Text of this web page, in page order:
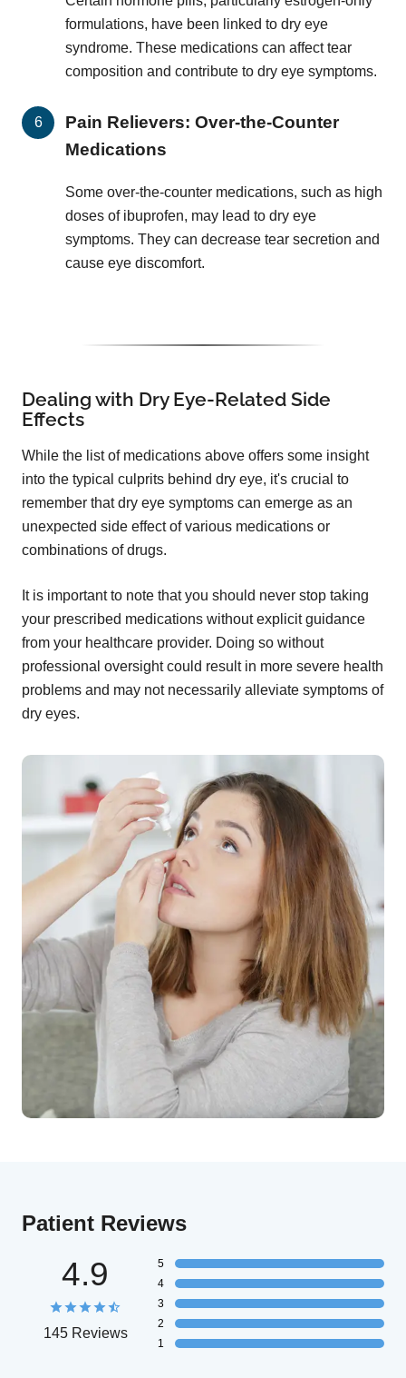
formulations, have been linked to dry eye
syndrome. These medications can affect tear
composition and contribute to dry eye symptoms.
Pain Relievers: Over-the-Counter
Medications
Some over-the-counter medications, such as high
doses of ibuprofen, may lead to dry eye
symptoms. They can decrease tear secretion and
cause eye discomfort.
Dealing with Dry Eye-Related Side
Effects
While the list of medications above offers some insight
into the typical culprits behind dry eye, it's crucial to
remember that dry eye symptoms can emerge as an
unexpected side effect of various medications or
combinations of drugs.
It is important to note that you should never stop taking
your prescribed medications without explicit guidance
from your healthcare provider. Doing so without
professional oversight could result in more severe health
problems and may not necessarily alleviate symptoms of
dry eyes.
Patient Reviews
4.9
145 Reviews
5
4
3
2
1